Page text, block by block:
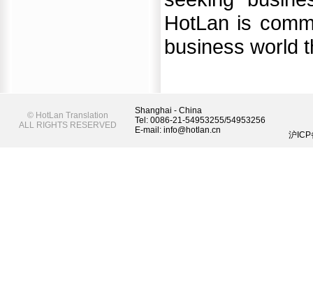
HotLan is
business world
© HotLan Translation
ALL RIGHTS RESERVED
Shanghai - China
Tel: 0086-21-54953255/54953256
E-mail: info@hotlan.cn
沪